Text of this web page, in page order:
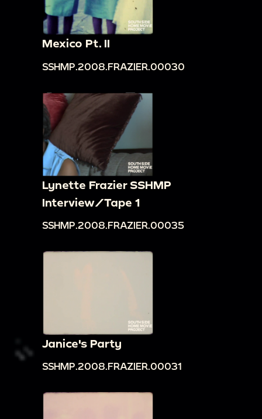
Mexico Pt. II
SSHMP.2008.FRAZIER.00030
Lynette Frazier SSHMP
Interview/Tape 1
SSHMP.2008.FRAZIER.00035
Janice's Party
SSHMP.2008.FRAZIER.00031